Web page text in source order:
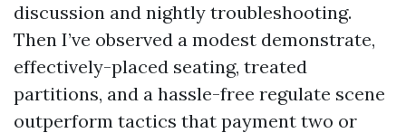
discussion and nightly troubleshooting.
Then I’ve observed a modest demonstrate,
effectively-placed seating, treated
partitions, and a hassle-free regulate scene
outperform tactics that payment two or